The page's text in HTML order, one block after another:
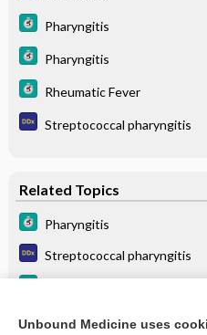
Pharyngitis
Pharyngitis
Rheumatic Fever
Streptococcal pharyngitis
Related Topics
Pharyngitis
Streptococcal pharyngitis
Pharyngitis
Unbound Medicine uses